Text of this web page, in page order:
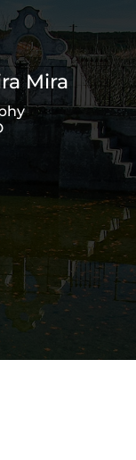
Mira